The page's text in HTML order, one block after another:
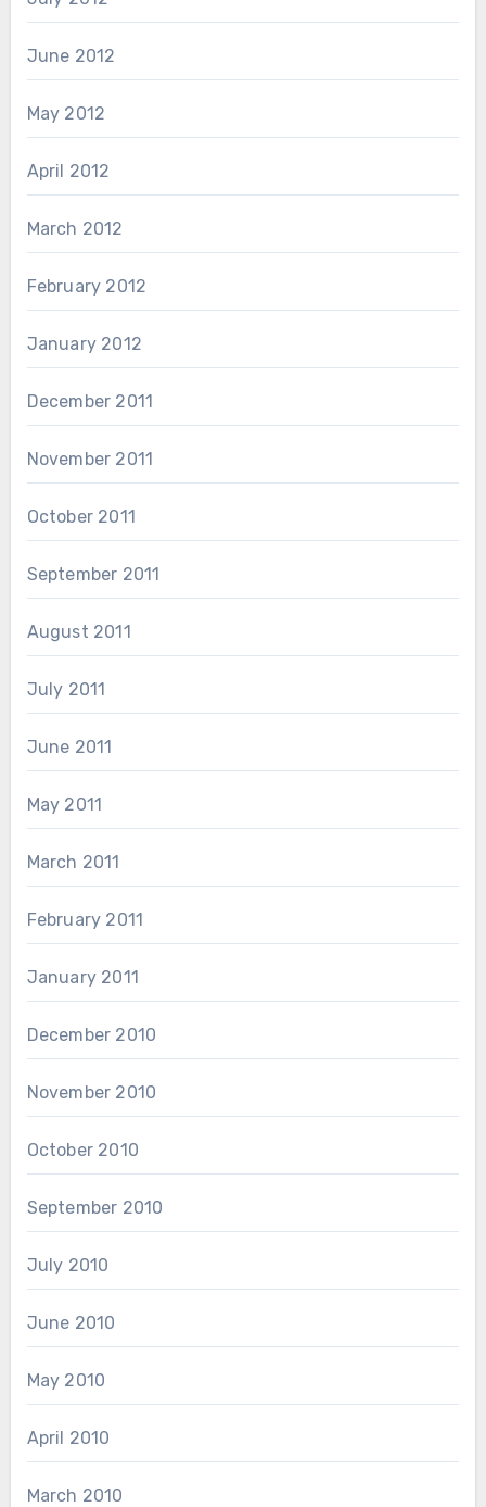
June 2012
May 2012
April 2012
March 2012
February 2012
January 2012
December 2011
November 2011
October 2011
September 2011
August 2011
July 2011
June 2011
May 2011
March 2011
February 2011
January 2011
December 2010
November 2010
October 2010
September 2010
July 2010
June 2010
May 2010
April 2010
March 2010